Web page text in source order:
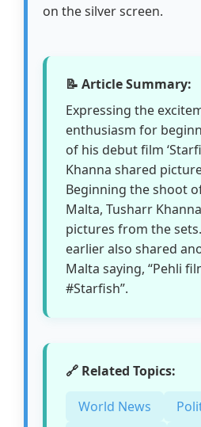
on the silver screen.
📝 Article Summary:
Expressing the
enthusiasm for
of his debut film
Khanna shared
Beginning the shoot of
Malta, Tusharr
pictures from the
earlier also shared
Malta saying, “Pehli
#Starfish”.
🔗 Related Topics:
World News